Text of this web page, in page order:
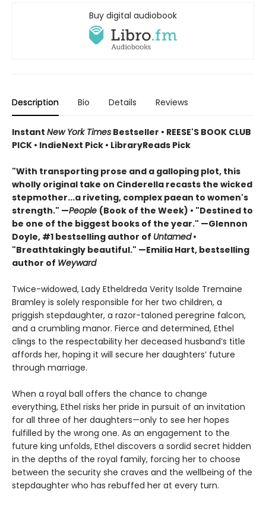
Buy digital audiobook
Description Bio Details Reviews
Instant New York Times Bestseller • REESE'S BOOK CLUB
PICK • IndieNext Pick • LibraryReads Pick
"With transporting prose and a galloping plot, this
wholly original take on Cinderella recasts the wicked
stepmother...a riveting, complex paean to women's
strength." —People (Book of the Week) • "Destined to
be one of the biggest books of the year." —Glennon
Doyle, #1 bestselling author of Untamed•
"Breathtakingly beautiful." —Emilia Hart, bestselling
author of Weyward
Twice-widowed, Lady Etheldreda Verity Isolde Tremaine
Bramley is solely responsible for her two children, a
priggish stepdaughter, a razor-taloned peregrine falcon,
and a crumbling manor. Fierce and determined, Ethel
clings to the respectability her deceased husband’s title
affords her, hoping it will secure her daughters’ future
through marriage.
When a royal ball offers the chance to change
everything, Ethel risks her pride in pursuit of an invitation
for all three of her daughters—only to see her hopes
fulfilled by the wrong one. As an engagement to the
future king unfolds, Ethel discovers a sordid secret hidden
in the depths of the royal family, forcing her to choose
between the security she craves and the wellbeing of the
stepdaughter who has rebuffed her at every turn.